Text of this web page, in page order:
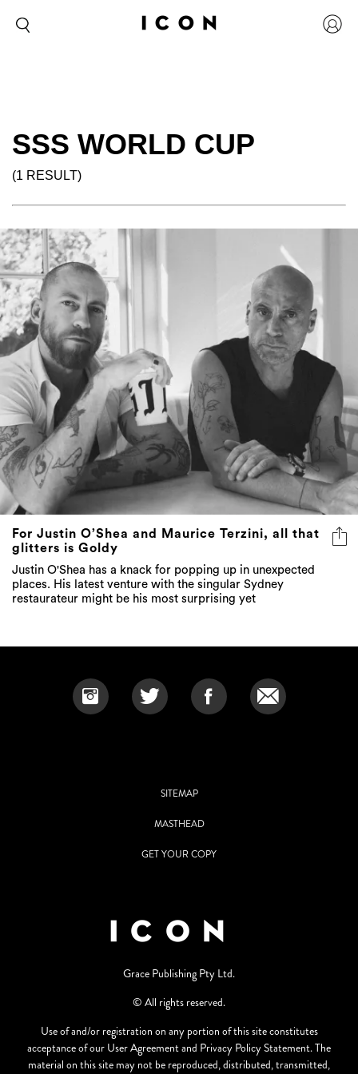
SSS WORLD CUP
(1 RESULT)
For Justin O’Shea and Maurice Terzini, all that
glitters is Goldy
Justin O'Shea has a knack for popping up in unexpected
places. His latest venture with the singular Sydney
restaurateur might be his most surprising yet
SITEMAP
MASTHEAD
GET YOUR COPY
Grace Publishing Pty Ltd.
© All rights reserved.
Use of and/or registration on any portion of this site constitutes
acceptance of our User Agreement and Privacy Policy Statement. The
material on this site may not be reproduced, distributed, transmitted,